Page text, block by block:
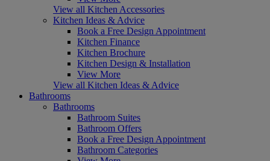
View all Kitchen Accessories
Kitchen Ideas & Advice
Book a Free Design Appointment
Kitchen Finance
Kitchen Brochure
Kitchen Design & Installation
View More
View all Kitchen Ideas & Advice
Bathrooms
Bathrooms
Bathroom Suites
Bathroom Offers
Book a Free Design Appointment
Bathroom Categories